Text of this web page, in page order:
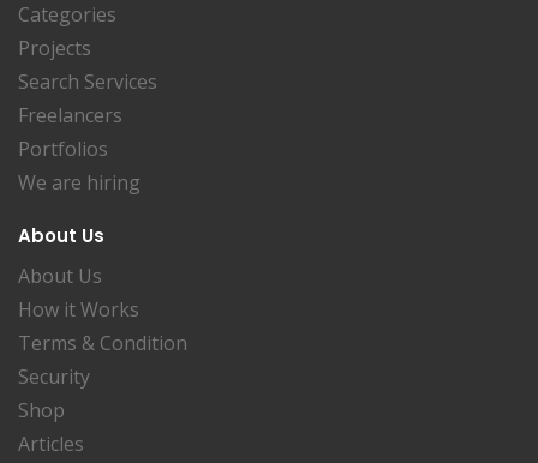
Categories
Projects
Search Services
Freelancers
Portfolios
We are hiring
About Us
About Us
How it Works
Terms & Condition
Security
Shop
Articles